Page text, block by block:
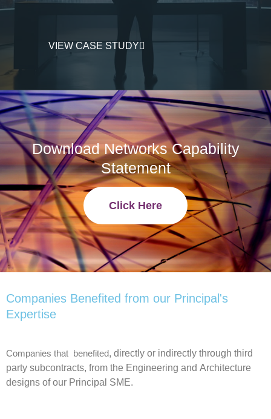
VIEW CASE STUDY
Download Networks Capability
Statement
Click Here
Companies Benefited from our Principal's
Expertise
Companies that benefited, directly or indirectly through third
party subcontracts, from the Engineering and Architecture
designs of our Principal SME.